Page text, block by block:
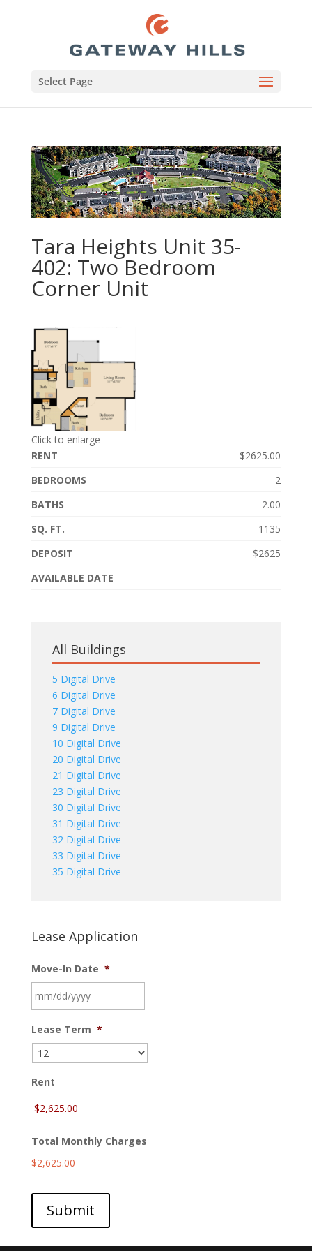
Select Page
Tara Heights Unit 35-
402: Two Bedroom
Corner Unit
Click to enlarge
RENT
$2625.00
BEDROOMS
2
BATHS
2.00
SQ. FT.
1135
DEPOSIT
$2625
AVAILABLE DATE
All Buildings
5 Digital Drive
6 Digital Drive
7 Digital Drive
9 Digital Drive
10 Digital Drive
20 Digital Drive
21 Digital Drive
23 Digital Drive
30 Digital Drive
31 Digital Drive
32 Digital Drive
33 Digital Drive
35 Digital Drive
Lease Application
Move-In Date *
slash
DD
slash
YYYY
Lease Term *
Rent
Total Monthly Charges
$2,625.00
Submit